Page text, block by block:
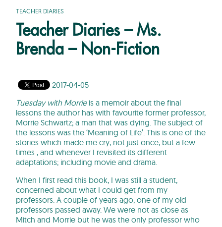
TEACHER DIARIES
Teacher Diaries – Ms.
Brenda – Non-Fiction
2017-04-05
Tuesday with Morrieis a memoir about the final
lessons the author has with favourite former professor,
Morrie Schwartz; a man that was dying. The subject of
the lessons was the ‘Meaning of Life’. This is one of the
stories which made me cry, not just once, but a few
times , and whenever I revisited its different
adaptations; including movie and drama.
When I first read this book, I was still a student,
concerned about what I could get from my
professors. A couple of years ago, one of my old
professors passed away. We were not as close as
Mitch and Morrie but he was the only professor who